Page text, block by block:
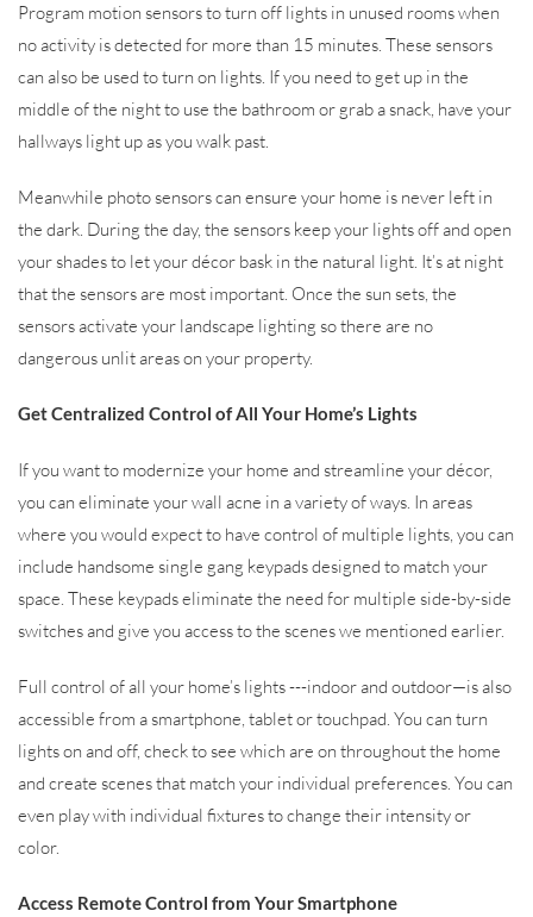
Program motion sensors to turn off lights in unused rooms when
no activity is detected for more than 15 minutes. These sensors
can also be used to turn on lights. If you need to get up in the
middle of the night to use the bathroom or grab a snack, have your
hallways light up as you walk past.
Meanwhile photo sensors can ensure your home is never left in
the dark. During the day, the sensors keep your lights off and open
your shades to let your décor bask in the natural light. It’s at night
that the sensors are most important. Once the sun sets, the
sensors activate your landscape lighting so there are no
dangerous unlit areas on your property.
Get Centralized Control of All Your Home’s Lights
If you want to modernize your home and streamline your décor,
you can eliminate your wall acne in a variety of ways. In areas
where you would expect to have control of multiple lights, you can
include handsome single gang keypads designed to match your
space. These keypads eliminate the need for multiple side-by-side
switches and give you access to the scenes we mentioned earlier.
Full control of all your home’s lights ---indoor and outdoor—is also
accessible from a smartphone, tablet or touchpad. You can turn
lights on and off, check to see which are on throughout the home
and create scenes that match your individual preferences. You can
even play with individual fixtures to change their intensity or
color.
Access Remote Control from Your Smartphone